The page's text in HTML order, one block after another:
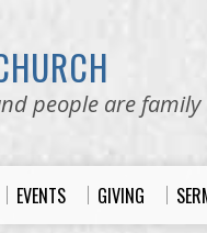
people are family
EVENTS GIVING